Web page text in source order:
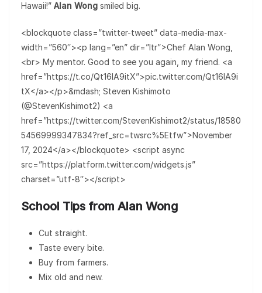
Hawaii!” Alan Wong smiled big.
<blockquote class=”twitter-tweet” data-media-max-
width=”560″><p lang=”en” dir=”ltr”>Chef Alan Wong,
<br> My mentor. Good to see you again, my friend. <a
href=”https://t.co/Qt16lA9itX”>pic.twitter.com/Qt16lA9i
tX</a></p>&mdash; Steven Kishimoto
(@StevenKishimot2) <a
href=”https://twitter.com/StevenKishimot2/status/18580
54569999347834?ref_src=twsrc%5Etfw”>November
17, 2024</a></blockquote> <script async
src=”https://platform.twitter.com/widgets.js”
charset=”utf-8″></script>
School Tips from Alan Wong
Cut straight.
Taste every bite.
Buy from farmers.
Mix old and new.